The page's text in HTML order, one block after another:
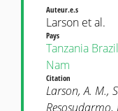
Auteur.e.s
Larson et al.
Pays
Tanzania Brazil
Nam
Citation
Larson, A. M.,
Resosudarmo,